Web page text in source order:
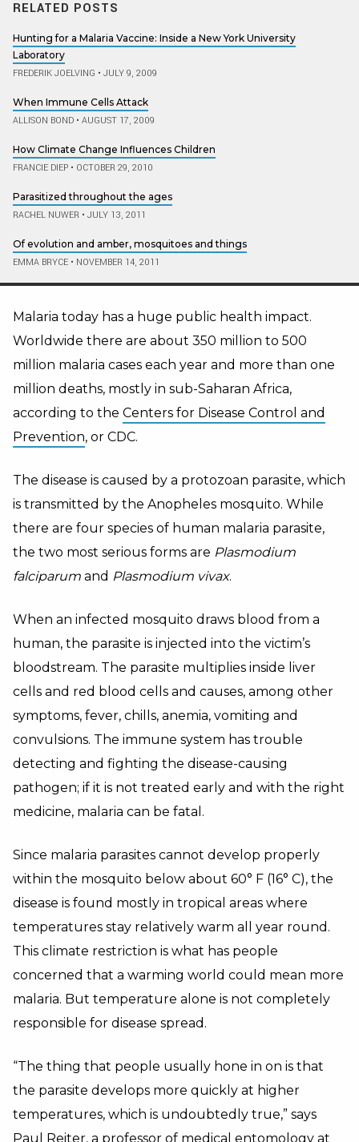
RELATED POSTS
Hunting for a Malaria Vaccine: Inside a New York University
Laboratory
FREDERIK JOELVING • JULY 9, 2009
When Immune Cells Attack
ALLISON BOND • AUGUST 17, 2009
How Climate Change Influences Children
FRANCIE DIEP • OCTOBER 29, 2010
Parasitized throughout the ages
RACHEL NUWER • JULY 13, 2011
Of evolution and amber, mosquitoes and things
EMMA BRYCE • NOVEMBER 14, 2011
Malaria today has a huge public health impact.
Worldwide there are about 350 million to 500
million malaria cases each year and more than one
million deaths, mostly in sub-Saharan Africa,
according to the Centers for Disease Control and
Prevention, or CDC.
The disease is caused by a protozoan parasite, which
is transmitted by the Anopheles mosquito. While
there are four species of human malaria parasite,
the two most serious forms are Plasmodium
falciparum and Plasmodium vivax.
When an infected mosquito draws blood from a
human, the parasite is injected into the victim’s
bloodstream. The parasite multiplies inside liver
cells and red blood cells and causes, among other
symptoms, fever, chills, anemia, vomiting and
convulsions. The immune system has trouble
detecting and fighting the disease-causing
pathogen; if it is not treated early and with the right
medicine, malaria can be fatal.
Since malaria parasites cannot develop properly
within the mosquito below about 60° F (16° C), the
disease is found mostly in tropical areas where
temperatures stay relatively warm all year round.
This climate restriction is what has people
concerned that a warming world could mean more
malaria. But temperature alone is not completely
responsible for disease spread.
“The thing that people usually hone in on is that
the parasite develops more quickly at higher
temperatures, which is undoubtedly true,” says
Paul Reiter, a professor of medical entomology at